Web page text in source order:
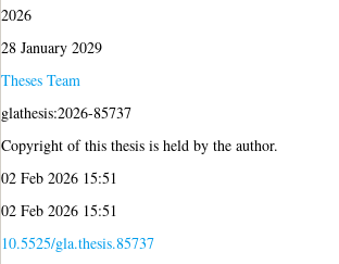
2026
28 January 2029
Theses Team
glathesis:2026-85737
Copyright of this thesis is held by the author.
02 Feb 2026 15:51
02 Feb 2026 15:51
10.5525/gla.thesis.85737